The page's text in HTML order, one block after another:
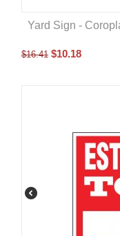
Yard Sign -
$16.41 $10.18